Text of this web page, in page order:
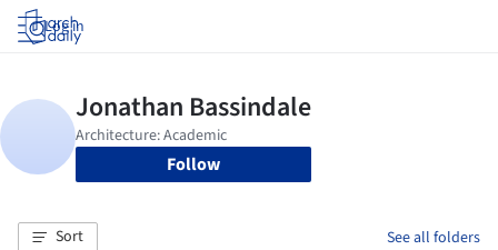
Log in
Follow
Sort See all folders